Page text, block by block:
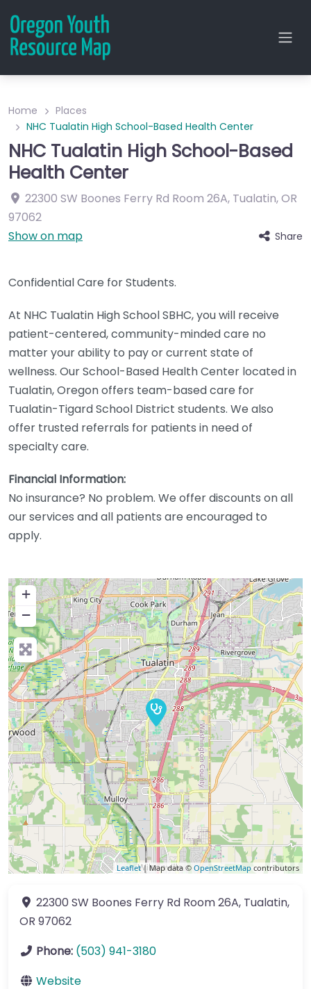
Home
Places
NHC Tualatin High School-Based Health Center
NHC Tualatin High School-Based
Health Center
22300 SW Boones Ferry Rd Room 26A, Tualatin,OR
97062
Show on map
Share
Confidential Care for Students.
At NHC Tualatin High School SBHC, you will receive
patient-centered, community-minded care no
matter your ability to pay or current state of
wellness. Our School-Based Health Center located in
Tualatin, Oregon offers team-based care for
Tualatin-Tigard School District students. We also
offer trusted referrals for patients in need of
specialty care.
Financial Information:
No insurance? No problem. We offer discounts on all
our services and all patients are encouraged to
apply.
+
−
Leaflet| Map data © OpenStreetMap contributors
22300 SW Boones Ferry Rd Room 26A, Tualatin,
OR 97062
Phone: (503) 941-3180
Website